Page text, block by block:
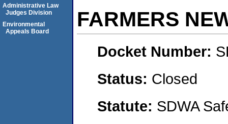
FARMERS
Docket Number:
Status: Closed
Statute: SDWA
Administrative Law
Judges Division
Environmental
Appeals Board